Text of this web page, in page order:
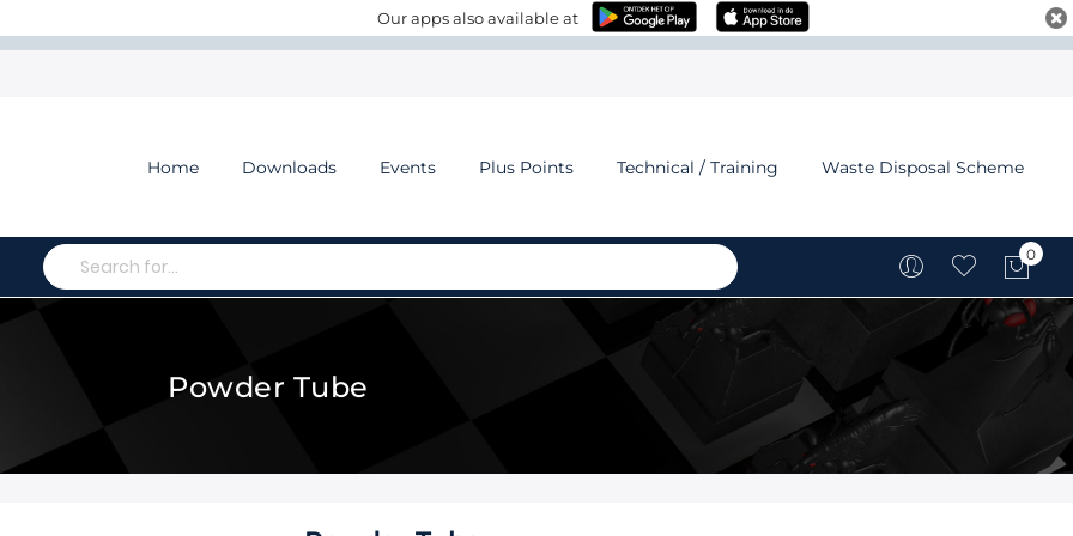
Our apps also available at
Home Downloads Events Plus Points Technical / Training Waste Disposal Scheme
Search My
0
Powder Tube